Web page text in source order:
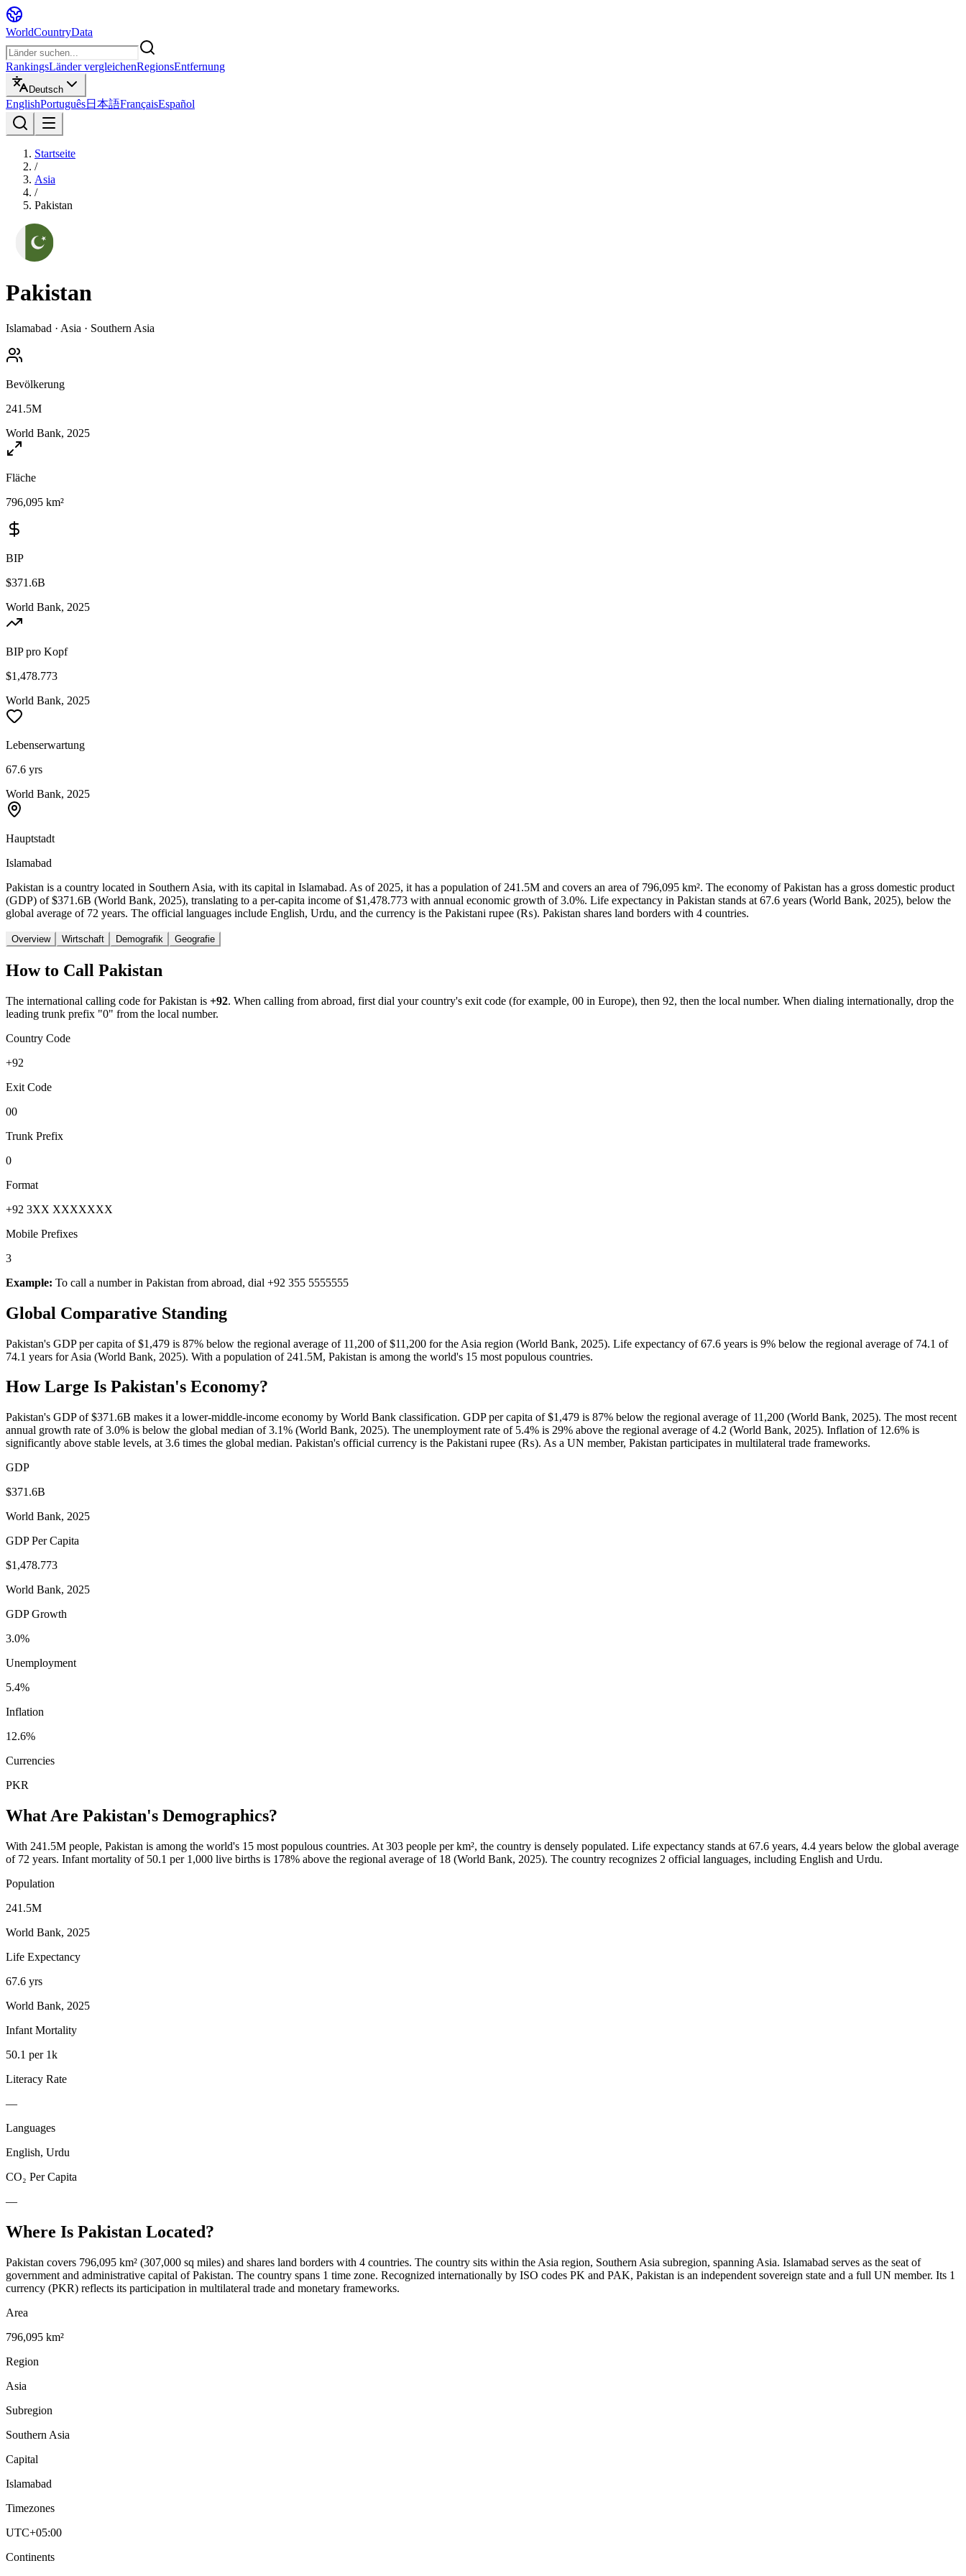
WorldCountryData
RankingsLänder vergleichenRegionsEntfernung
Deutsch
EnglishPortuguês日本語FrançaisEspañol
Startseite
/
Asia
/
Pakistan
Pakistan
Islamabad · Asia · Southern Asia
Bevölkerung
241.5M
World Bank, 2025
Fläche
796,095 km²
BIP
$371.6B
World Bank, 2025
BIP pro Kopf
$1,478.773
World Bank, 2025
Lebenserwartung
67.6 yrs
World Bank, 2025
Hauptstadt
Islamabad
Pakistan is a country located in Southern Asia, with its capital in Islamabad. As of 2025, it has a population of 241.5M and covers an area of 796,095 km². The economy of Pakistan has a gross domestic product
(GDP) of $371.6B (World Bank, 2025), translating to a per-capita income of $1,478.773 with annual economic growth of 3.0%. Life expectancy in Pakistan stands at 67.6 years (World Bank, 2025), below the
global average of 72 years. The official languages include English, Urdu, and the currency is the Pakistani rupee (₨). Pakistan shares land borders with 4 countries.
Overview Wirtschaft Demografik Geografie
How to Call Pakistan
The international calling code forPakistan is +92. When calling from abroad, first dial your country's exit code (for example, 00 in Europe), then 92, then the local number. When dialing internationally, drop the
leading trunk prefix "0" from the local number.
Country Code
+92
Exit Code
00
Trunk Prefix
0
Format
+92 3XX XXXXXXX
Mobile Prefixes
3
Example: To call a number in Pakistan from abroad, dial +92 355 5555555
Global Comparative Standing
Pakistan's GDP per capita of $1,479 is 87% below the regional average of 11,200 of $11,200 for the Asia region (World Bank, 2025). Life expectancy of 67.6 years is 9% below the regional average of 74.1 of
74.1 years for Asia (World Bank, 2025). With a population of 241.5M, Pakistan is among the world's 15 most populous countries.
How Large Is Pakistan's Economy?
Pakistan's GDP of $371.6B makes it a lower-middle-income economy by World Bank classification. GDP per capita of $1,479 is 87% below the regional average of 11,200 (World Bank, 2025). The most recent
annual growth rate of 3.0% is below the global median of 3.1% (World Bank, 2025). The unemployment rate of 5.4% is 29% above the regional average of 4.2 (World Bank, 2025). Inflation of 12.6% is
significantly above stable levels, at 3.6 times the global median. Pakistan's official currency is the Pakistani rupee (₨). As a UN member, Pakistan participates in multilateral trade frameworks.
GDP
$371.6B
World Bank, 2025
GDP Per Capita
$1,478.773
World Bank, 2025
GDP Growth
3.0%
Unemployment
5.4%
Inflation
12.6%
Currencies
PKR
What Are Pakistan's Demographics?
With 241.5M people, Pakistan is among the world's 15 most populous countries. At 303 people per km², the country is densely populated. Life expectancy stands at 67.6 years, 4.4 years below the global average
of 72 years. Infant mortality of 50.1 per 1,000 live births is 178% above the regional average of 18 (World Bank, 2025). The country recognizes 2 official languages, including English and Urdu.
Population
241.5M
World Bank, 2025
Life Expectancy
67.6 yrs
World Bank, 2025
Infant Mortality
50.1 per 1k
Literacy Rate
—
Languages
English, Urdu
CO₂ Per Capita
—
Where Is Pakistan Located?
Pakistan covers 796,095 km² (307,000 sq miles) and shares land borders with 4 countries. The country sits within the Asia region, Southern Asia subregion, spanning Asia. Islamabad serves as the seat of
government and administrative capital of Pakistan. The country spans 1 time zone. Recognized internationally by ISO codes PK and PAK, Pakistan is an independent sovereign state and a full UN member. Its 1
currency (PKR) reflects its participation in multilateral trade and monetary frameworks.
Area
796,095 km²
Region
Asia
Subregion
Southern Asia
Capital
Islamabad
Timezones
UTC+05:00
Continents